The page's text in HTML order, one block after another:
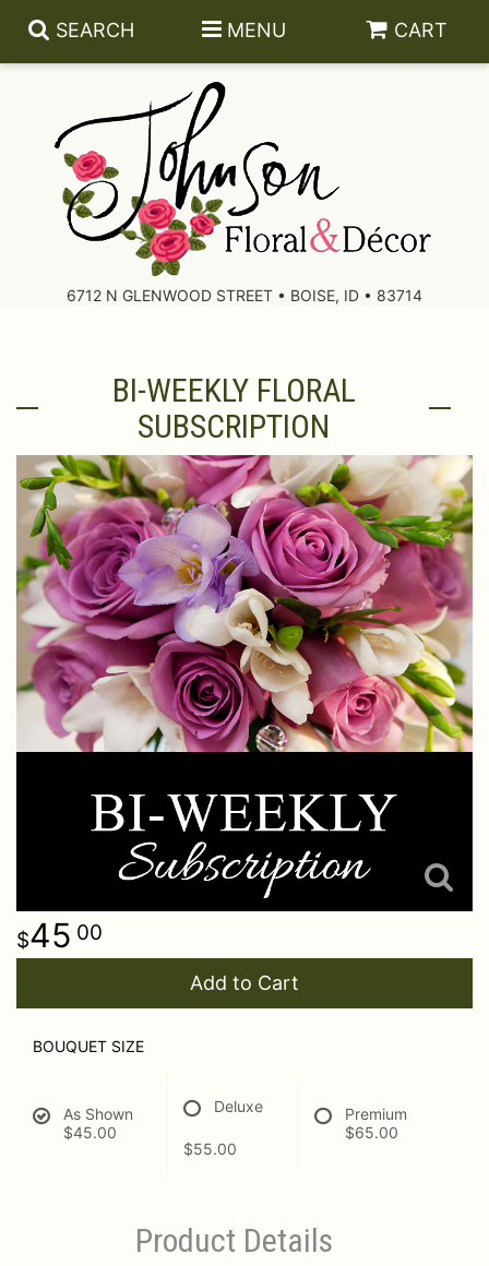
SEARCH MENU CART
6712 N GLENWOOD STREET • BOISE, ID • 83714
About Us
Leave A ReviewBI-WEEKLY FLORAL
SUBSCRIPTION
45 00
Add to Cart
BOUQUET SIZE
As Shown
$45.00
Deluxe
$55.00
Premium
$65.00
Product Details